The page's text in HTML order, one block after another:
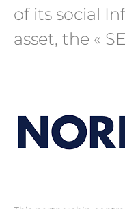
of its social
asset, the «